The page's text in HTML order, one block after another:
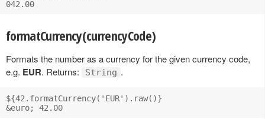
formatCurrency(currencyCode)
Formats the number as a currency for the given currency code,
e.g. EUR. Returns: String .
${42.formatCurrency('EUR').raw()}